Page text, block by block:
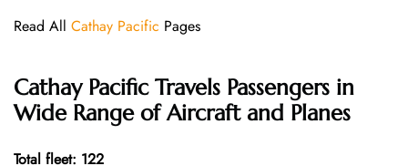
Read All Cathay Pacific Pages
Cathay PacificTravels Passengers in
Wide Range of Aircraft and Planes
Total fleet: 122